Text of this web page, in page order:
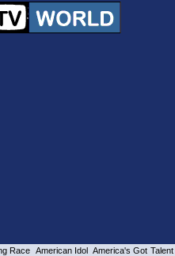
Race American Idol America's Got Talent